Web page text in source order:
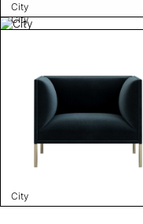
City
City
City